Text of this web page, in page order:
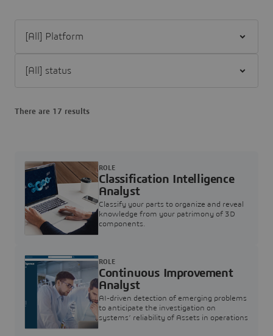
There are 17 results
Classification Intelligence
Analyst
Classify your parts to organize and reveal
knowledge from your patrimony of 3D
components.
ROLE
Continuous Improvement
Analyst
AI-driven detection of emerging problems
to anticipate the investigation on
systems’ reliability of Assets in operations
ROLE